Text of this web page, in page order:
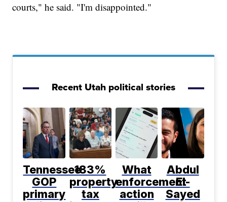
courts," he said. "I'm disappointed."
Recent Utah political stories
Tennessee
GOP
primary
183%
property
tax
What
enforcement
action
Abdul
El-
Sayed